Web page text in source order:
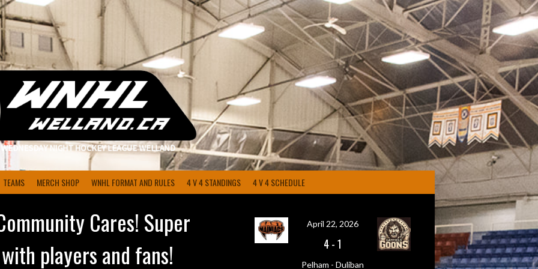
TEAMS MERCH SHOP WNHL FORMAT AND RULES 4 V 4 STANDINGS 4 V 4 SCHEDULE
Cares! Super
players and fans!
April 22, 2026
4-1
Pelham - Duliban